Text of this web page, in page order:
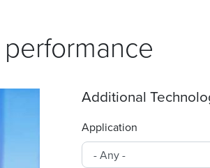
performance
Additional
Application